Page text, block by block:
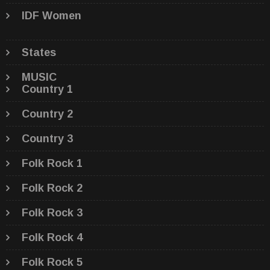
IDF Women
States
MUSIC
Country 1
Country 2
Country 3
Folk Rock 1
Folk Rock 2
Folk Rock 3
Folk Rock 4
Folk Rock 5